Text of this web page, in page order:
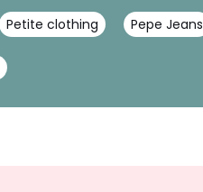
Petite clothing Pepe Jeans